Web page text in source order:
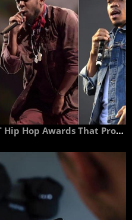
20 Punchlines From 2016 BET Hip Hop Awards That Prove Rap Ain't Dead